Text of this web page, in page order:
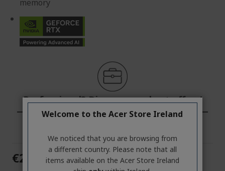
memory
Professional? Discover our best offers!
€2,599.00
Welcome to the Acer Store Ireland
We noticed that you are browsing from
a different country. Please note that all
items available on the Acer Store Ireland